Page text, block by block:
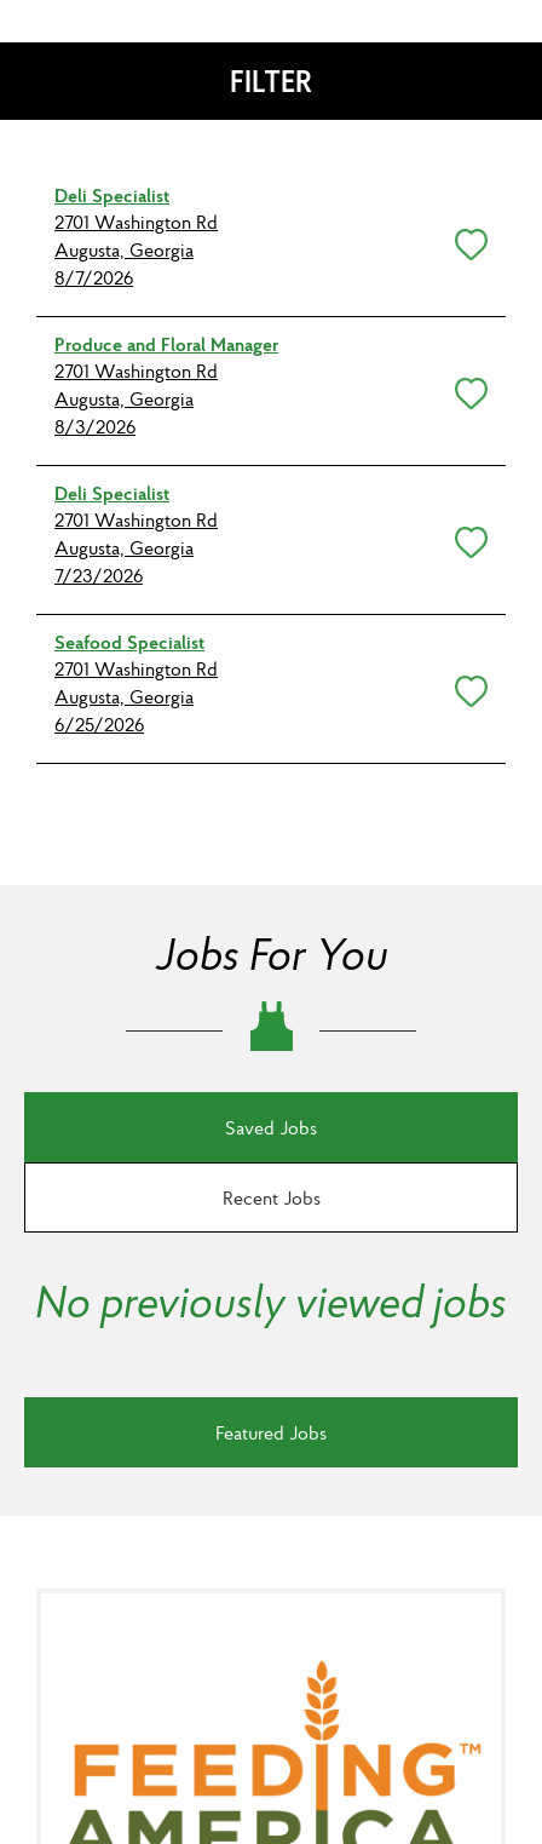
FILTER
Deli Specialist
2701 Washington Rd
Augusta, Georgia
8/7/2026
Produce and Floral Manager
2701 Washington Rd
Augusta, Georgia
8/3/2026
Deli Specialist
2701 Washington Rd
Augusta, Georgia
7/23/2026
Seafood Specialist
2701 Washington Rd
Augusta, Georgia
6/25/2026
Jobs For You
Saved Jobs
Recent Jobs
No previously viewed jobs
Featured Jobs